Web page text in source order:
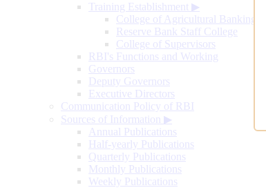
Training Establishment ▶
College of Agricultural Banking
Reserve Bank Staff College
College of Supervisors
RBI's Functions and Working
Governors
Deputy Governors
Executive Directors
Communication Policy of RBI
Sources of Information ▶
Annual Publications
Half-yearly Publications
Quarterly Publications
Monthly Publications
Weekly Publications